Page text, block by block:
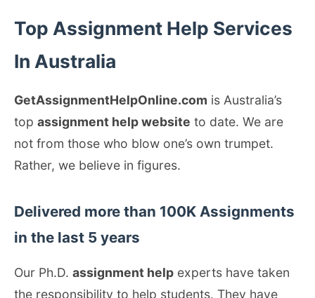
Top Assignment Help Services
In Australia
GetAssignmentHelpOnline.com is Australia’s
top assignment help website to date. We are
not from those who blow one’s own trumpet.
Rather, we believe in figures.
Delivered more than 100K Assignments
in the last 5 years
Our Ph.D. assignment help experts have taken
the responsibility to help students. They have